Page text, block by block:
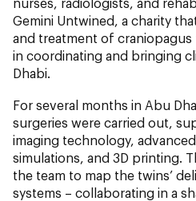
Gemini Untwined, a charity
and treatment of craniopagus
in coordinating and bringing
Dhabi.
For several months in Abu
surgeries were carried out,
imaging technology,
simulations, and 3D printing.
the team to map the twins’
systems – collaborating in a